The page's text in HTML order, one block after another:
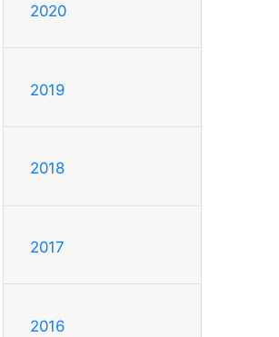
2020
2019
2018
2017
2016